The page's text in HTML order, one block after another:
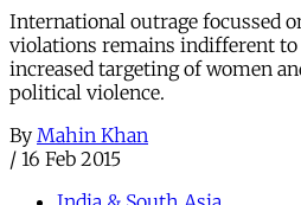
International outrage focussed
violations remains indifferent
increased targeting of women
political violence.
By Mahin Khan
/ 16 Feb 2015